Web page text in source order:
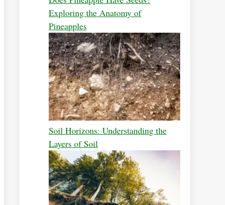
Exploring the Anatomy of
Pineapples
Soil Horizons: Understanding the
Layers of Soil